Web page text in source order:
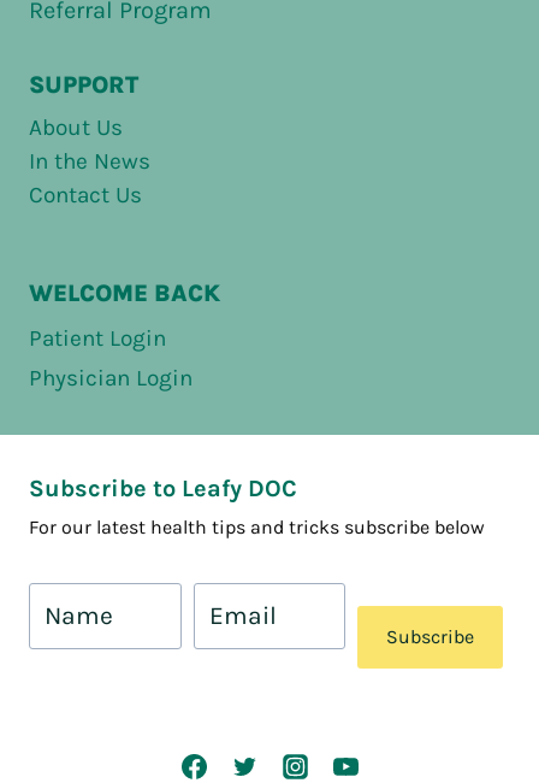
Referral Program
SUPPORT
About Us
In the News
Contact Us
WELCOME BACK
Patient Login
Physician Login
Subscribe to Leafy DOC
For our latest health tips and tricks subscribe below
Subscribe